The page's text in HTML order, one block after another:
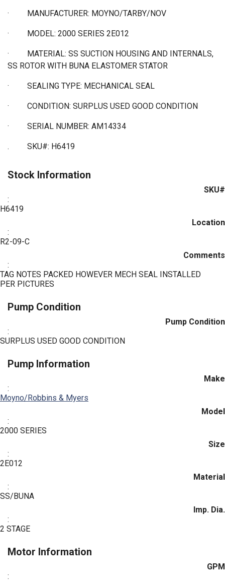
· MANUFACTURER: MOYNO/TARBY/NOV
· MODEL: 2000 SERIES 2E012
·
MATERIAL: SS SUCTION HOUSING AND INTERNALS,
SS ROTOR WITH BUNA ELASTOMER STATOR
· SEALING TYPE: MECHANICAL SEAL
· CONDITION: SURPLUS USED GOOD CONDITION
· SERIAL NUMBER: AM14334
. SKU#: H6419
Stock Information
SKU#
:
H6419
Location
:
R2-09-C
Comments
:
TAG NOTES PACKED HOWEVER MECH SEAL INSTALLED
PER PICTURES
Pump Condition
Pump Condition
:
SURPLUS USED GOOD CONDITION
Pump Information
Make
:
Moyno/Robbins & Myers
Model
:
2000 SERIES
Size
:
2E012
Material
:
SS/BUNA
Imp. Dia.
:
2 STAGE
Motor Information
GPM
: